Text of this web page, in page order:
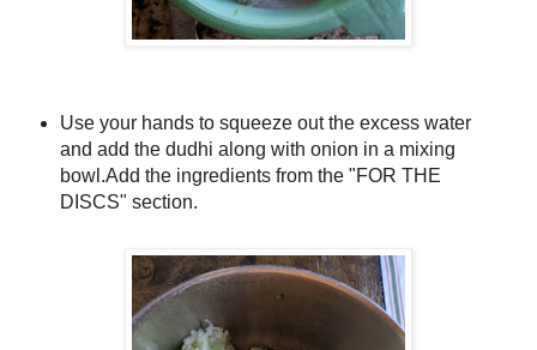
Use your hands to squeeze out the excess water
and add the dudhi along with onion in a mixing
bowl.Add the ingredients from the "FOR THE
DISCS" section.